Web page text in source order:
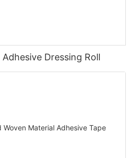
Dressing Roll